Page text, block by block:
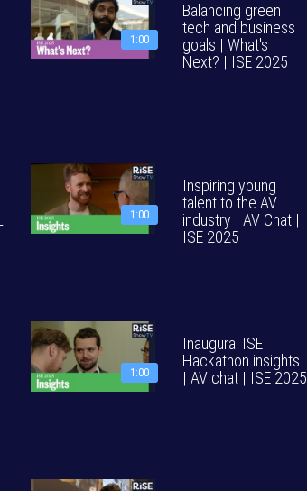
1:00
Balancing green
tech and business
goals | What's
Next? | ISE 2025
1:00
Inspiring young
talent to the AV
industry | AV Chat |
ISE 2025
1:00
Inaugural ISE
Hackathon insights
| AV chat | ISE 2025